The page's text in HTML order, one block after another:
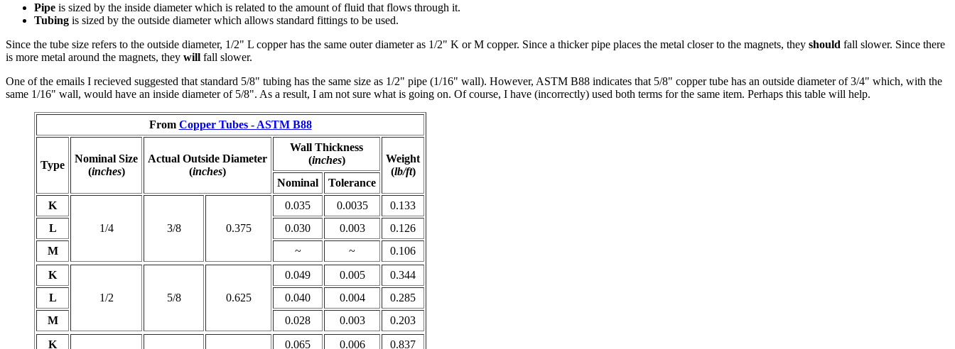
Pipe is sized by the inside diameter which is related to the amount of fluid that flows through it.
Tubing is sized by the outside diameter which allows standard fittings to be used.
Since the tube size refers to the outside diameter, 1/2" L copper has the same outer diameter as 1/2" K or M copper. Since a thicker pipe places the metal closer to the magnets, they should fall slower. Since there
is more metal around the magnets, they will fall slower.
One of the emails I recieved suggested that standard 5/8" tubing has the same size as 1/2" pipe (1/16" wall). However, ASTM B88 indicates that 5/8" copper tube has an outside diameter of 3/4" which, with the
same 1/16" wall, would have an inside diameter of 5/8". As a result, I am not sure what is going on. Of course, I have (incorrectly) used both terms for the same item. Perhaps this table will help.
From Copper Tubes - ASTM B88
Type
Nominal Size
(inches)
Actual Outside Diameter
(inches)
Wall Thickness
(inches)
Weight
(lb/ft)
Nominal
Tolerance
K
1/4
3/8 0.375
0.035 0.0035
0.133
L
0.030 0.003
0.126
M
~ ~
0.106
K
1/2
5/8 0.625
0.049 0.005
0.344
L
0.040 0.004
0.285
M
0.028 0.003
0.203
K
0.065 0.006 0.837